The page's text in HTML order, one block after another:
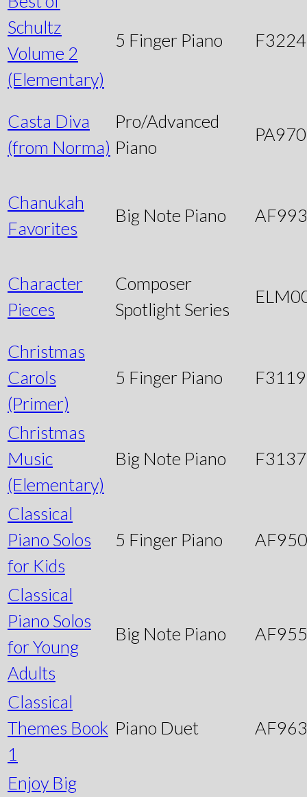
Schultz
Volume 2
(Elementary)
5 Finger Piano
Casta Diva
(from Norma)
Pro/Advanced
Piano
Chanukah
Favorites
Big Note Piano
Character
Pieces
Composer
Spotlight Series
Christmas
Carols
(Primer)
5 Finger Piano
Christmas
Music
(Elementary)
Big Note Piano
Classical
Piano Solos
for Kids
5 Finger Piano
Classical
Piano Solos
for Young
Adults
Big Note Piano
Classical
Themes Book
1
Piano Duet
Enjoy Big